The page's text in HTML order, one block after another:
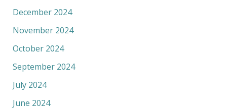
December 2024
November 2024
October 2024
September 2024
July 2024
June 2024